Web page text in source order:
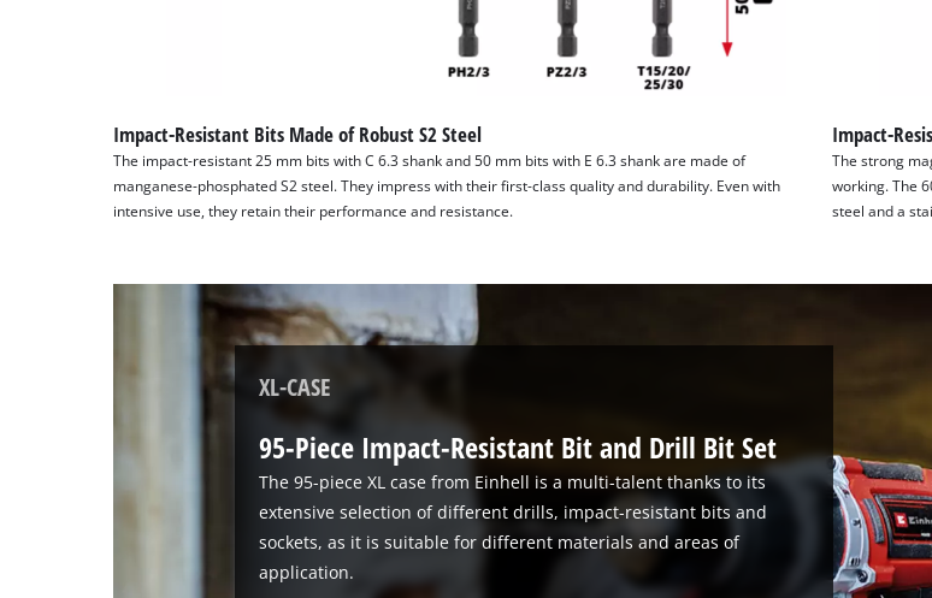
Impact-Resistant Bits Made of Robust S2 Steel
The impact-resistant 25 mm bits with C 6.3 shank and 50 mm bits with E 6.3 shank are made of
manganese-phosphated S2 steel. They impress with their first-class quality and durability. Even with
intensive use, they retain their performance and resistance.
Impact-
The strong
working. The
steel and a
XL-CASE
95-Piece Impact-Resistant Bit and Drill Bit Set
The 95-piece XL case from Einhell is a multi-talent thanks to its
extensive selection of different drills, impact-resistant bits and
sockets, as it is suitable for different materials and areas of
application.